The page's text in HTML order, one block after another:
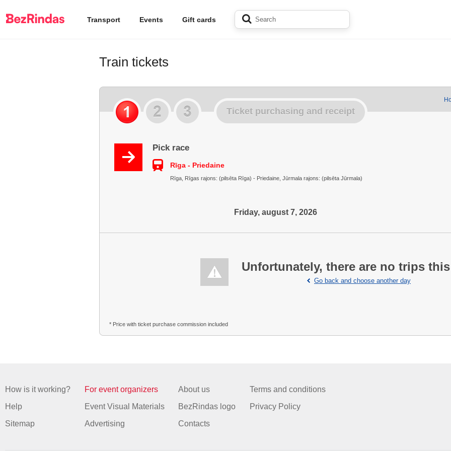
Transport Events Gift cards
Train tickets
Ticket purchasing and receipt
Pick race
Rīga - Priedaine
Rīga, Rīgas rajons: (pilsēta Rīga) - Priedaine, Jūrmala rajons: (pilsēta Jūrmala)
Friday, august 7, 2026
Unfortunately, there are no trips
Go back and choose another day
* Price with ticket purchase commission included
How is it working?
Help
Sitemap
For event organizers
Event Visual Materials
Advertising
About us
BezRindas logo
Contacts
Terms and conditions
Privacy Policy